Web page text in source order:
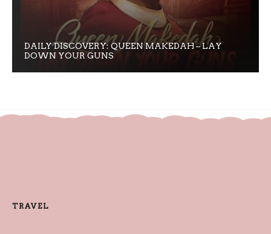
DAILY DISCOVERY: QUEEN MAKEDAH – LAY
DOWN YOUR GUNS
TRAVEL